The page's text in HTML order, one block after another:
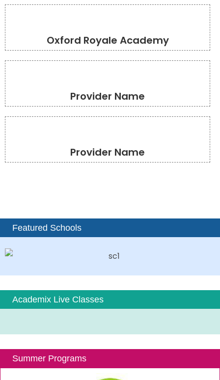
Oxford Royale Academy
Provider Name
Provider Name
Featured Schools
Academix Live Classes
Summer Programs